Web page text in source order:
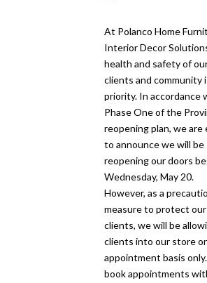
At Polanco Home
Interior Decor
health and safety of
clients and community
priority. In accordance
Phase One of the
reopening plan, we are
to announce we will be
reopening our doors
Wednesday, May 20.
However, as a
measure to protect
clients, we will be
clients into our store
appointment basis
book appointments